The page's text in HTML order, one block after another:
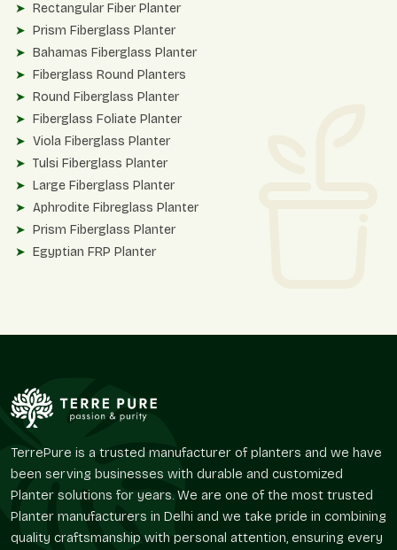
Rectangular Fiber Planter
Prism Fiberglass Planter
Bahamas Fiberglass Planter
Fiberglass Round Planters
Round Fiberglass Planter
Fiberglass Foliate Planter
Viola Fiberglass Planter
Tulsi Fiberglass Planter
Large Fiberglass Planter
Aphrodite Fibreglass Planter
Prism Fiberglass Planter
Egyptian FRP Planter
finishes to accommodate various design interests of
customers.
Roto Moulded Planters
Stone Finish Planter
Matt Finish Planter
Round Matte Finish Planter
Round Textured Line Finish Planter
TerrePure is a trusted manufacturer of planters and we have
been serving businesses with durable and customized
Planter solutions for years. We are one of the most trusted
Planter manufacturers in Delhi and we take pride in combining
quality craftsmanship with personal attention, ensuring every